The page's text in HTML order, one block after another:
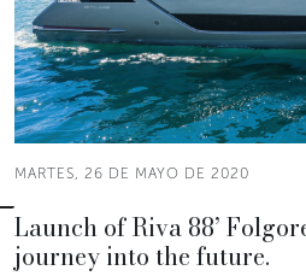
MARTES, 26 DE MAYO DE 2020
Launch of Riva 88’
journey into the future.